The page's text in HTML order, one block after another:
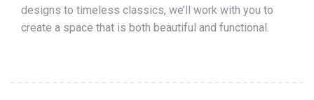
designs to timeless classics, we’ll work with you to
create a space that is both beautiful and functional.